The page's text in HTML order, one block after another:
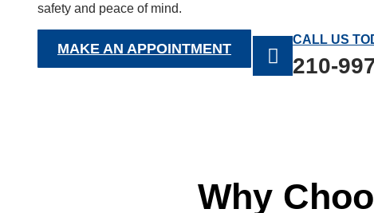
safety and peace of mind.
MAKE AN APPOINTMENT
CALL US
210-
Why